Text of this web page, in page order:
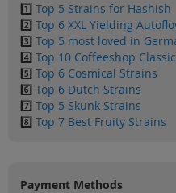
1️⃣ Top 5 Strains for Hashish
2️⃣ Top 6 XXL Yielding
3️⃣ Top 5 most loved in
4️⃣ Top 10 Coffeeshop
5️⃣ Top 6 Cosmical Strains
6️⃣ Top 6 Dutch Strains
7️⃣ Top 5 Skunk Strains
8️⃣ Top 7 Best Fruity Strains
Payment Methods